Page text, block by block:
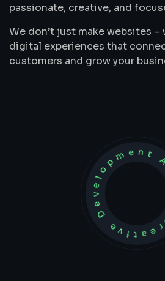
passionate, creative, and
We don’t just make websites
digital experiences that
customers and grow your
Development